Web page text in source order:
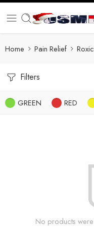
Home Pain Relief
Filters
GREEN RED
No products